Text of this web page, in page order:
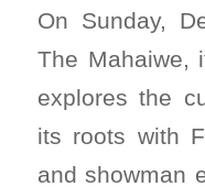
On Sunday,
The Mahaiwe,
explores the
its roots with
and showman